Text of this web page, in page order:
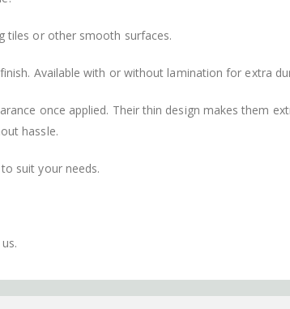
tiles or other smooth surfaces.
Available with or without lamination for extra
once applied. Their thin design makes them
hassle.
suit your needs.